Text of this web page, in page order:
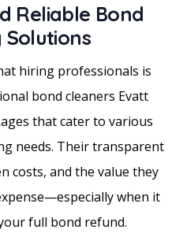
Reliable Bond
Solutions
hiring professionals is
bond cleaners Evatt
that cater to various
needs. Their transparent
costs, and the value they
when it
full bond refund.